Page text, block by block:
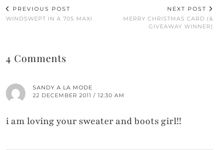
PREVIOUS POST
WINDSWEPT IN A 70S MAXI
NEXT POST
MERRY CHRISTMAS CARD (&
GIVEAWAY WINNER)
4 Comments
SANDY A LA MODE
22 DECEMBER 2011 / 12:30 AM
i am loving your sweater and boots girl!!